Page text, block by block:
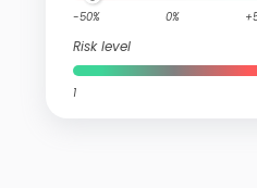
-50% 0%
Risk level
1